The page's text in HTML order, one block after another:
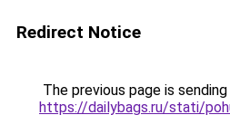
Redirect Notice
The previous page is
https://dailybags.ru/stati/